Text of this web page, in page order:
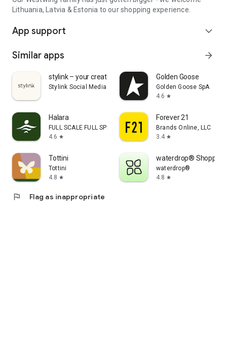
Lithuania, Latvia & Estonia to our shopping experience.
App support expand_more
Similar apps arrow_forward
stylink – your creator tool
Stylink Social Media GmbH
Golden Goose
Golden Goose SpA
4.6 star
Halara
FULL SCALE FULL SPEED PTE.LTD.
4.6 star
Forever 21
Brands Online, LLC
3.4 star
Tottini
Tottini
4.8 star
waterdrop® Shopping
waterdrop®
4.8 star
flag Flag as inappropriate